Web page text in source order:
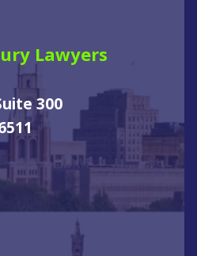
Lawyers
300